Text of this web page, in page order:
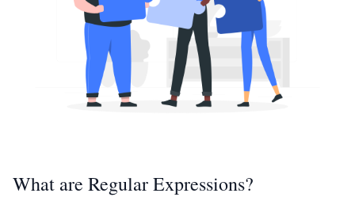
What are Regular Expressions?